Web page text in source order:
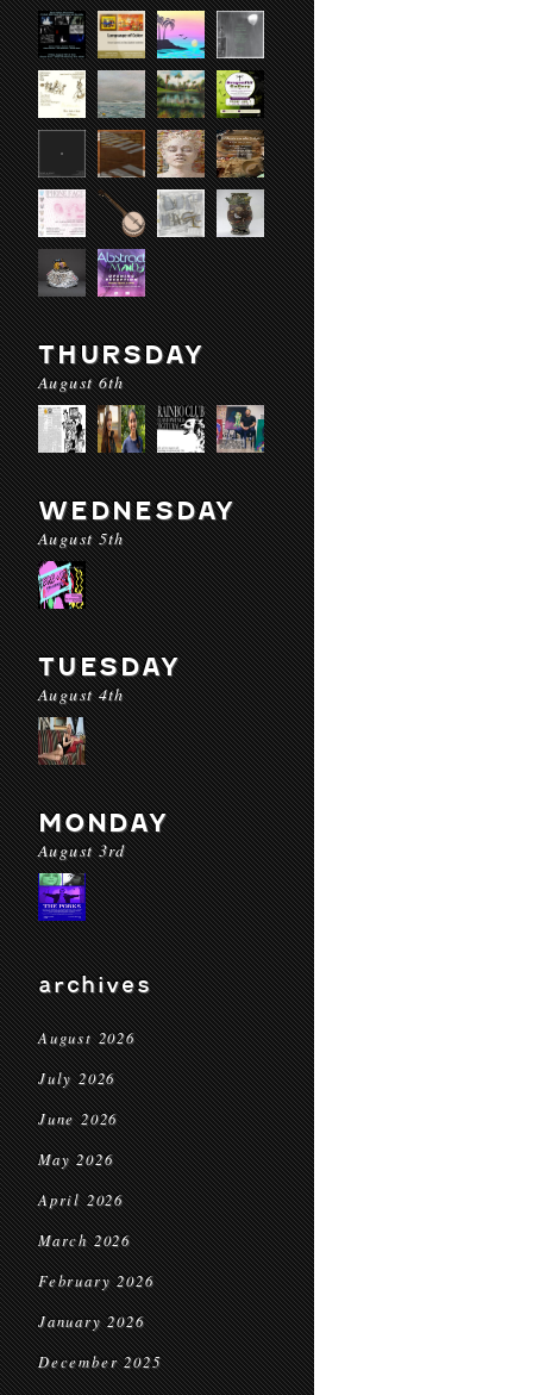
THURSDAY
August 6th
WEDNESDAY
August 5th
TUESDAY
August 4th
MONDAY
August 3rd
archives
August 2026
July 2026
June 2026
May 2026
April 2026
March 2026
February 2026
January 2026
December 2025